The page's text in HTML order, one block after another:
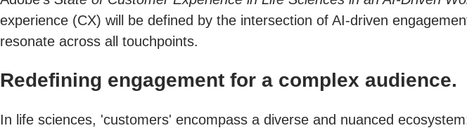
experience (CX) will be defined by the intersection of AI-driven
resonate across all touchpoints.
Redefining engagement for a complex audience.
In life sciences, 'customers' encompass a diverse and nuanced